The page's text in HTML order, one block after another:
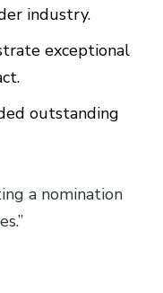
industry.
exceptional
outstanding
a nomination